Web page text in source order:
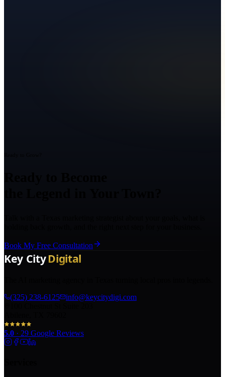
Book My Free Consultation
(325) 238-6125
info@keycitydigi.com
5.0 · 29 Google Reviews